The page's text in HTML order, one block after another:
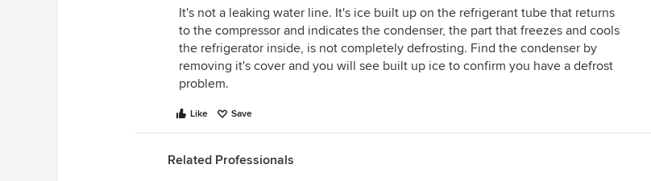
It's not a leaking water line. It's ice built up on the refrigerant tube that returns
to the compressor and indicates the condenser, the part that freezes and cools
the refrigerator inside, is not completely defrosting. Find the condenser by
removing it's cover and you will see built up ice to confirm you have a defrost
problem.
Like Save
Related Professionals